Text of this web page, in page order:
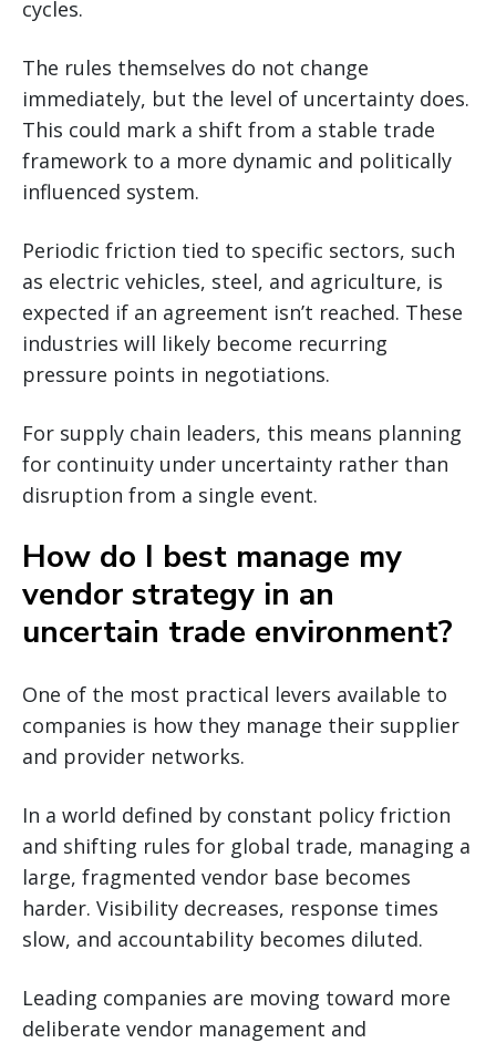
cycles.
The rules themselves do not change
immediately, but the level of uncertainty does.
This could mark a shift from a stable trade
framework to a more dynamic and politically
influenced system.
Periodic friction tied to specific sectors, such
as electric vehicles, steel, and agriculture, is
expected if an agreement isn’t reached. These
industries will likely become recurring
pressure points in negotiations.
For supply chain leaders, this means planning
for continuity under uncertainty rather than
disruption from a single event.
How do I best manage my
vendor strategy in an
uncertain trade environment?
One of the most practical levers available to
companies is how they manage their supplier
and provider networks.
In a world defined by constant policy friction
and shifting rules for global trade, managing a
large, fragmented vendor base becomes
harder. Visibility decreases, response times
slow, and accountability becomes diluted.
Leading companies are moving toward more
deliberate vendor management and